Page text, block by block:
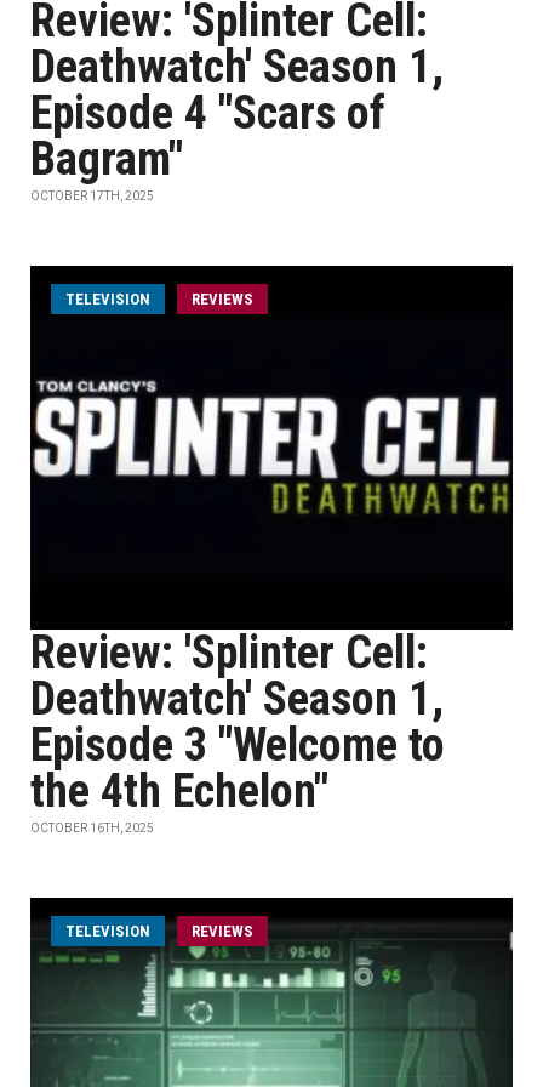
Review: 'Splinter Cell:
Deathwatch' Season 1,
Episode 4 "Scars of
Bagram"
OCTOBER 17TH, 2025
TELEVISION REVIEWS
Review: 'Splinter Cell:
Deathwatch' Season 1,
Episode 3 "Welcome to
the 4th Echelon"
OCTOBER 16TH, 2025
TELEVISION REVIEWS